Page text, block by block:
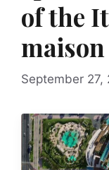
of the
maison
September 27,